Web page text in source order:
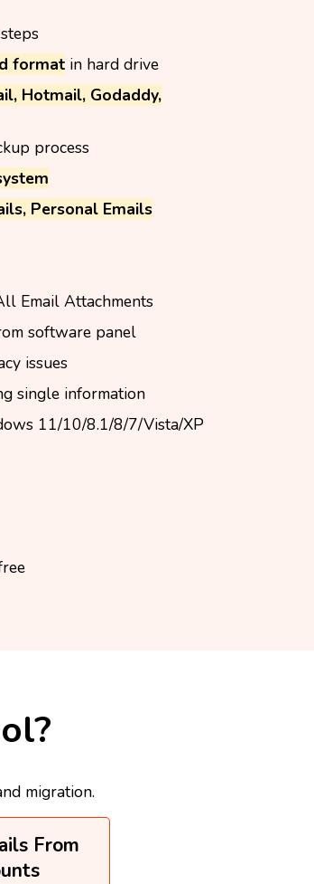
formatin hard drive
Hotmail, Godaddy,
process
Personal Emails
Email Attachments
software panel
issues
single information
11/10/8.1/8/7/Vista/XP
migration.
From